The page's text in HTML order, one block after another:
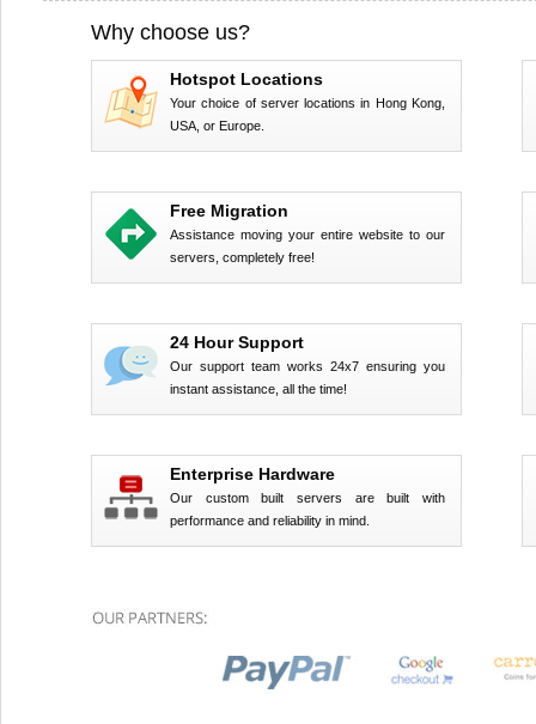
Why choose us?
Hotspot Locations
Your choice of server locations in Hong Kong,
USA, or Europe.
Free Migration
Assistance moving your entire website to our
servers, completely free!
24 Hour Support
Our support team works 24x7 ensuring you
instant assistance, all the time!
Enterprise Hardware
Our custom built servers are built with
performance and reliability in mind.